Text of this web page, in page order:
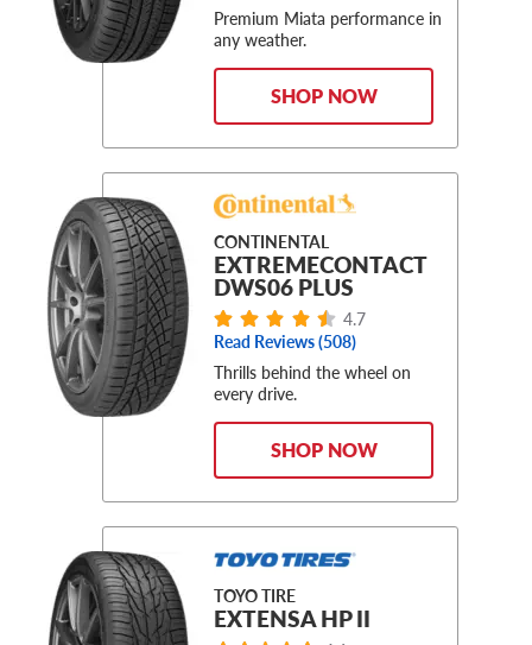
Premium Miata performance in
any weather.
SHOP NOW
CONTINENTAL
EXTREMECONTACT
DWS06 PLUS
4.7
Read Reviews (508)
Thrills behind the wheel on
every drive.
SHOP NOW
TOYO TIRE
EXTENSA HP II